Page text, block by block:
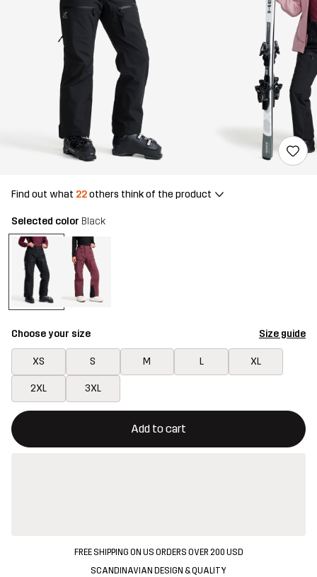
Find out what 22others think of the product
Selected color Black
Choose your size Size guide
XS S M L XL
2XL 3XL
Add to cart
This button will open a modal confirming a new item in
{{size}} not available
FREE SHIPPING ON US ORDERS OVER 200 USD
SCANDINAVIAN DESIGN & QUALITY